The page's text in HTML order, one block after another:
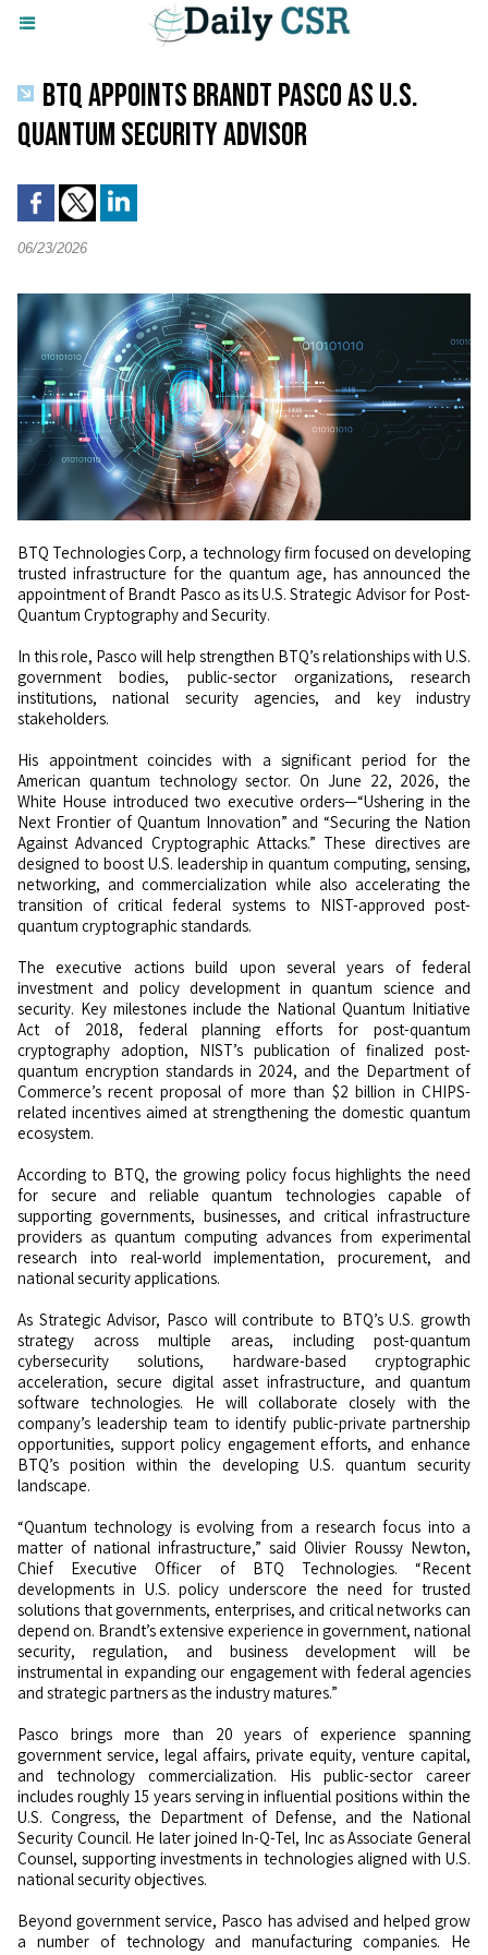
BTQ APPOINTS BRANDT PASCO AS U.S.
QUANTUM SECURITY ADVISOR
06/23/2026
BTQ Technologies Corp, a technology firm focused on developing
trusted infrastructure for the quantum age, has announced the
appointment of Brandt Pasco as its U.S. Strategic Advisor for Post-
Quantum Cryptography and Security.
In this role, Pasco will help strengthen BTQ’s relationships with U.S.
government bodies, public-sector organizations, research
institutions, national security agencies, and key industry
stakeholders.
His appointment coincides with a significant period for the
American quantum technology sector. On June 22, 2026, the
White House introduced two executive orders—“Ushering in the
Next Frontier of Quantum Innovation” and “Securing the Nation
Against Advanced Cryptographic Attacks.” These directives are
designed to boost U.S. leadership in quantum computing, sensing,
networking, and commercialization while also accelerating the
transition of critical federal systems to NIST-approved post-
quantum cryptographic standards.
The executive actions build upon several years of federal
investment and policy development in quantum science and
security. Key milestones include the National Quantum Initiative
Act of 2018, federal planning efforts for post-quantum
cryptography adoption, NIST’s publication of finalized post-
quantum encryption standards in 2024, and the Department of
Commerce’s recent proposal of more than $2 billion in CHIPS-
related incentives aimed at strengthening the domestic quantum
ecosystem.
According to BTQ, the growing policy focus highlights the need
for secure and reliable quantum technologies capable of
supporting governments, businesses, and critical infrastructure
providers as quantum computing advances from experimental
research into real-world implementation, procurement, and
national security applications.
As Strategic Advisor, Pasco will contribute to BTQ’s U.S. growth
strategy across multiple areas, including post-quantum
cybersecurity solutions, hardware-based cryptographic
acceleration, secure digital asset infrastructure, and quantum
software technologies. He will collaborate closely with the
company’s leadership team to identify public-private partnership
opportunities, support policy engagement efforts, and enhance
BTQ’s position within the developing U.S. quantum security
landscape.
“Quantum technology is evolving from a research focus into a
matter of national infrastructure,” said Olivier Roussy Newton,
Chief Executive Officer of BTQ Technologies. “Recent
developments in U.S. policy underscore the need for trusted
solutions that governments, enterprises, and critical networks can
depend on. Brandt’s extensive experience in government, national
security, regulation, and business development will be
instrumental in expanding our engagement with federal agencies
and strategic partners as the industry matures.”
Pasco brings more than 20 years of experience spanning
government service, legal affairs, private equity, venture capital,
and technology commercialization. His public-sector career
includes roughly 15 years serving in influential positions within the
U.S. Congress, the Department of Defense, and the National
Security Council. He later joined In-Q-Tel, Inc as Associate General
Counsel, supporting investments in technologies aligned with U.S.
national security objectives.
Beyond government service, Pasco has advised and helped grow
a number of technology and manufacturing companies. He